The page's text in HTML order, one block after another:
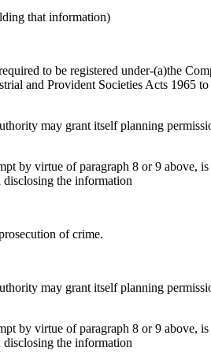
that information)
to be registered under-(a)the
and Provident Societies Acts 1965
may grant itself planning
by virtue of paragraph 8 or 9 above,
disclosing the information
of crime.
may grant itself planning
by virtue of paragraph 8 or 9 above,
disclosing the information